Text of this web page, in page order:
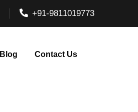
+91-9811019773
Blog Contact Us